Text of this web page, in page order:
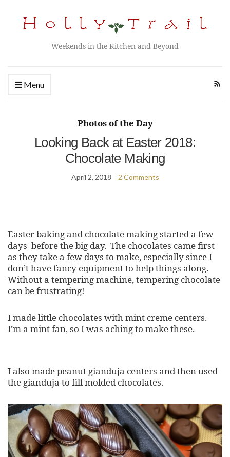
Weekends in the Kitchen and Beyond
Menu
Photos of the Day
Looking Back at Easter 2018:
Chocolate Making
April 2, 2018 2 Comments
Easter baking and chocolate making started a few
days before the big day. The chocolates came first
as they take a few days to make, especially since I
don’t have fancy equipment to help things along.
Without a tempering machine, tempering chocolate
can be frustrating!
I made little chocolates with mint creme centers.
I’m a mint fan, so I was aching to make these.
I also made peanut gianduja centers and then used
the gianduja to fill molded chocolates.